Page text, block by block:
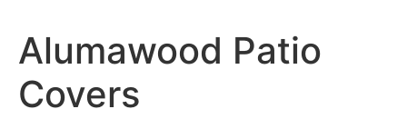
Alumawood Patio
Covers